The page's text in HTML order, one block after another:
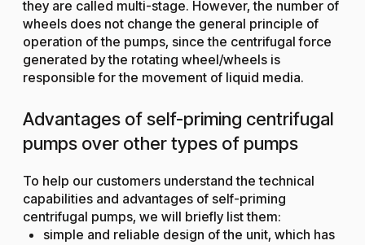
they are called multi-stage. However, the number of
wheels does not change the general principle of
operation of the pumps, since the centrifugal force
generated by the rotating wheel/wheels is
responsible for the movement of liquid media.
Advantages of self-priming centrifugal
pumps over other types of pumps
To help our customers understand the technical
capabilities and advantages of self-priming
centrifugal pumps, we will briefly list them:
simple and reliable design of the unit, which has